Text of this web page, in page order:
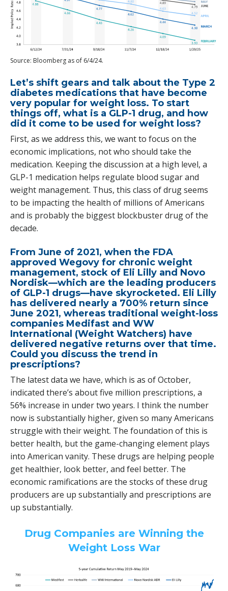
Source: Bloomberg as of 6/4/24.
Let’s shift gears and talk about the Type 2
diabetes medications that have become
very popular for weight loss. To start
things off, what is a GLP-1 drug, and how
did it come to be used for weight loss?
First, as we address this, we want to focus on the
economic implications, not who should take the
medication. Keeping the discussion at a high level, a
GLP-1 medication helps regulate blood sugar and
weight management. Thus, this class of drug seems
to be impacting the health of millions of Americans
and is probably the biggest blockbuster drug of the
decade.
From June of 2021, when the FDA
approved Wegovy for chronic weight
management, stock of Eli Lilly and Novo
Nordisk—which are the leading producers
of GLP-1 drugs—have skyrocketed. Eli Lilly
has delivered nearly a 700% return since
June 2021, whereas traditional weight-loss
companies Medifast and WW
International (Weight Watchers) have
delivered negative returns over that time.
Could you discuss the trend in
prescriptions?
The latest data we have, which is as of October,
indicated there’s about five million prescriptions, a
56% increase in under two years. I think the number
now is substantially higher, given so many Americans
struggle with their weight. The foundation of this is
better health, but the game-changing element plays
into American vanity. These drugs are helping people
get healthier, look better, and feel better. The
economic ramifications are the stocks of these drug
producers are up substantially and prescriptions are
up substantially.
Drug Companies are Winning the
Weight Loss War